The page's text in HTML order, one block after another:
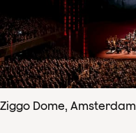
Ziggo Dome, Amsterdam